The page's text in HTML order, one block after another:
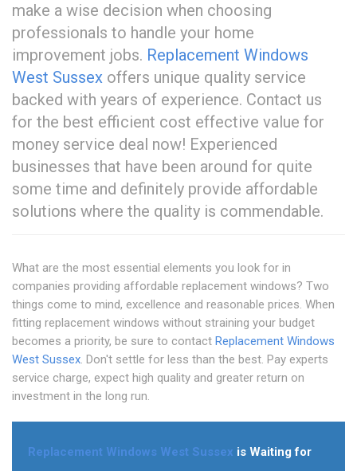
make a wise decision when choosing
professionals to handle your home
improvement jobs. Replacement Windows
West Sussex offers unique quality service
backed with years of experience. Contact us
for the best efficient cost effective value for
money service deal now! Experienced
businesses that have been around for quite
some time and definitely provide affordable
solutions where the quality is commendable.
What are the most essential elements you look for in
companies providing affordable replacement windows? Two
things come to mind, excellence and reasonable prices. When
fitting replacement windows without straining your budget
becomes a priority, be sure to contact Replacement Windows
West Sussex. Don't settle for less than the best. Pay experts
service charge, expect high quality and greater return on
investment in the long run.
Replacement Windows West Sussex is Waiting for